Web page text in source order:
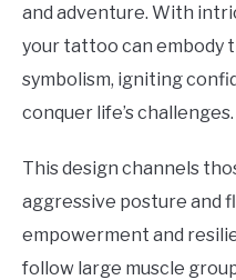
and adventure. With
your tattoo can embody
symbolism, igniting
conquer life’s challenges.
This design channels
aggressive posture and
empowerment and
follow large muscle